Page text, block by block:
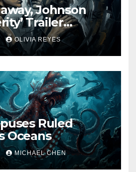
Johnson
Trailer
OLIVIA REYES
Ruled
Oceans
MICHAEL CHEN